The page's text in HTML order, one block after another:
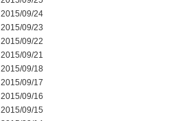
2015/09/24
2015/09/23
2015/09/22
2015/09/21
2015/09/18
2015/09/17
2015/09/16
2015/09/15